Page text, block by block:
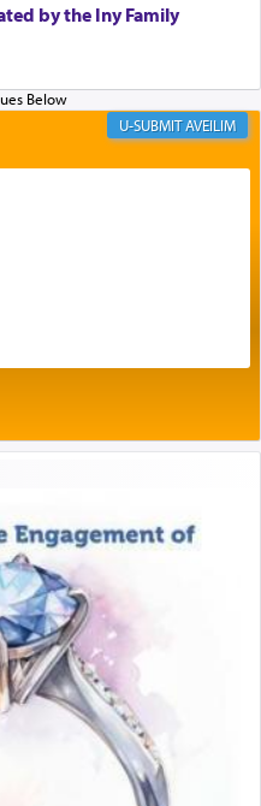
meaning is a means
with G-d conveying
on His favor,
G-d's
needs.
an item which on its
others but is bottom of
by anyone else.
defined by total
himself as a vessel
d, represents the
absolute connection
by the Iny Family
AVEILIM